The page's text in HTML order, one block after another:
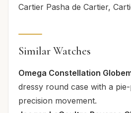
Cartier Pasha de Cartier,
Similar Watches
Omega Constellation
dressy round case with a
precision movement.